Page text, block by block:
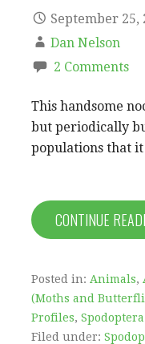
September 25,
Dan Nelson
2 Comments
This handsome
but periodically
populations that
CONTINUE
Posted in: Animals,
(Moths and
Profiles, Spodoptera
Filed under: